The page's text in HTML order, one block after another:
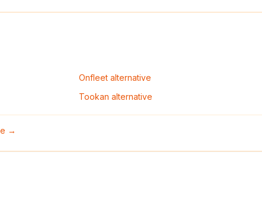
Onfleet alternative
Tookan alternative
→